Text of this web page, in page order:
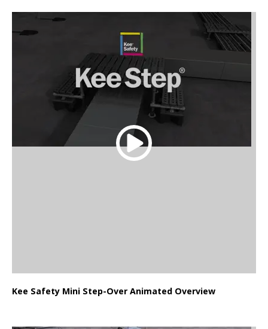
Kee Safety Mini Step-Over Animated Overview